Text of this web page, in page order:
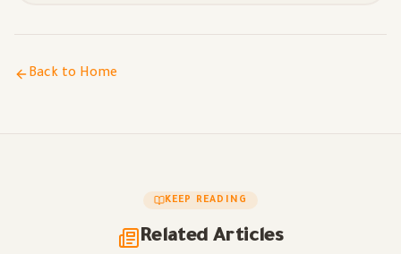
Back to Home
KEEP READING
Related Articles